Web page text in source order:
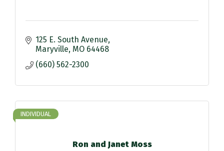
125 E. South Avenue
Maryville MO 64468
(660) 562-2300
Ron and Janet Moss
INDIVIDUAL